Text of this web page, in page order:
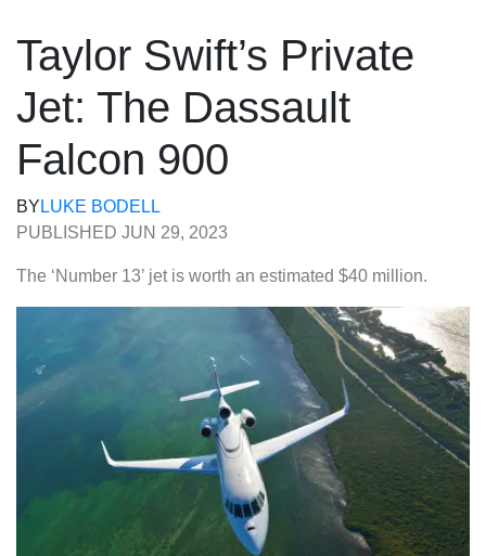
Taylor Swift’s Private
Jet: The Dassault
Falcon 900
BY LUKE BODELL
PUBLISHED JUN 29, 2023
The ‘Number 13’ jet is worth an estimated $40 million.